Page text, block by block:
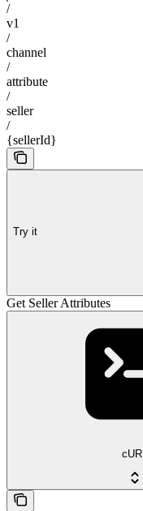
/
v1
/
channel
/
attribute
/
seller
/
{sellerId}
Try it
Get Seller Attributes